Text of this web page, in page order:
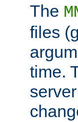
The
files
time.